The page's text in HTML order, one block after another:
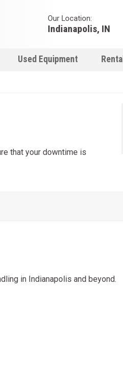
Our Location:
Indianapolis, IN
Used Equipment Rental
that your downtime is
in Indianapolis and beyond.